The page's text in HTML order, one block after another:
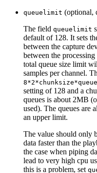
queuelimit (optional,
The field queuelimit
default of 128. It sets
between the capture
between the
total queue size limit
samples per channel.
setting of 128 and a
queues is about 2MB
used). The queues are
an upper limit.
The value should only
data faster than the
the case when piping
lead to very high cpu
this is a problem, set